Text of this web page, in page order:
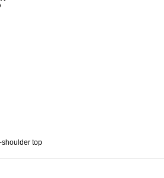
shoulder top